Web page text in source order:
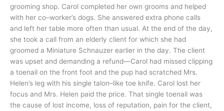
grooming shop. Carol completed her own grooms and helped
with her co–worker’s dogs. She answered extra phone calls
and left her table more often than usual. At the end of the day,
she took a call from an elderly client for which she had
groomed a Miniature Schnauzer earlier in the day. The client
was upset and demanding a refund—Carol had missed clipping
a toenail on the front foot and the pup had scratched Mrs.
Helen’s leg with his single talon–like toe knife. Carol lost her
focus and Mrs. Helen paid the price. That single toenail was
the cause of lost income, loss of reputation, pain for the client,